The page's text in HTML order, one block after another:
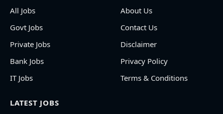
All Jobs
Govt Jobs
Private Jobs
Bank Jobs
IT Jobs
About Us
Contact Us
Disclaimer
Privacy Policy
Terms & Conditions
LATEST JOBS